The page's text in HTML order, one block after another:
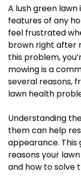
A lush green
features of any
feel frustrated
brown right after
this problem,
mowing is a
several reasons,
lawn health
Understanding
them can help
appearance. This
reasons your
and how to solve